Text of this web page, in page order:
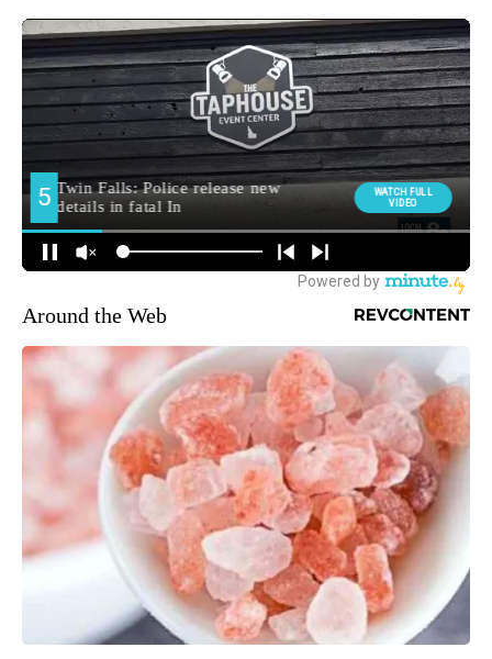
Around the Web